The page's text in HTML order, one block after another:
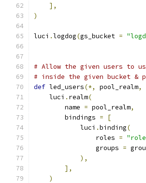
],
)
luci .logdog(gs_bucket =
# Allow the given users to
# inside the given bucket &
def led_users(*, pool_realm,
    luci
. realm(
        name
= pool_realm,
        bindings
=
[
            luci
.binding(
                roles
=
                groups
=
),
],
)